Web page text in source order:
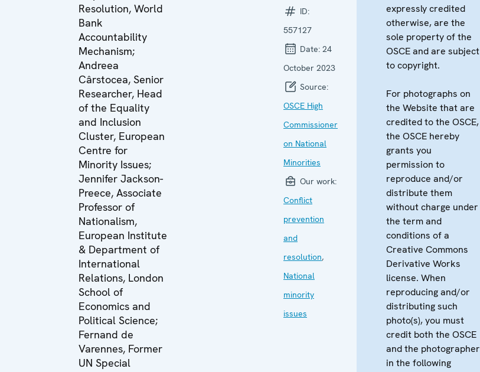
Resolution, World
Bank
Accountability
Mechanism;
Andreea
Cârstocea, Senior
Researcher, Head
of the Equality
and Inclusion
Cluster, European
Centre for
Minority Issues;
Jennifer Jackson-
Preece, Associate
Professor of
Nationalism,
European Institute
& Department of
International
Relations, London
School of
Economics and
Political Science;
Fernand de
Varennes, Former
UN Special
ID:
557127
Date: 24
October 2023
Source:
OSCE High
Commissioner
on National
Minorities
Our work:
Conflict
prevention
and
resolution,
National
minority
issues
expressly credited
otherwise, are the
sole property of the
OSCE and are subject
to copyright.
For photographs on
the Website that are
credited to the OSCE,
the OSCE hereby
grants you
permission to
reproduce and/or
distribute them
without charge under
the term and
conditions of a
Creative Commons
Derivative Works
license. When
reproducing and/or
distributing such
photo(s), you must
credit both the OSCE
and the photographer
in the following